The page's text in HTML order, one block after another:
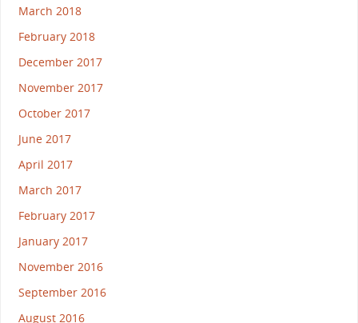
March 2018
February 2018
December 2017
November 2017
October 2017
June 2017
April 2017
March 2017
February 2017
January 2017
November 2016
September 2016
August 2016